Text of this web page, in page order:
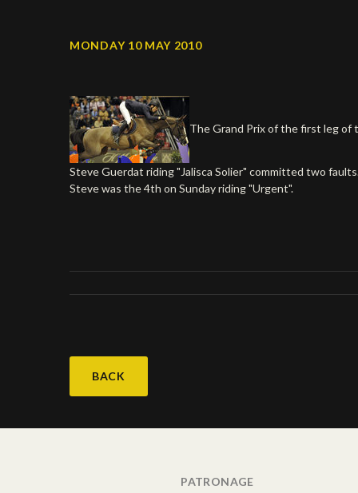
MONDAY 10 MAY 2010
The Grand Prix of the first leg of
Steve Guerdat riding "Jalisca Solier" committed two
Steve was the 4th on Sunday riding "Urgent".
BACK
PATRONAGE